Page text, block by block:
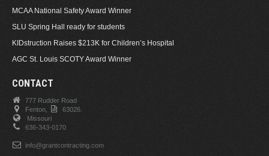
MCAA National Safety Award Winner
SLU Spring Hall ready for students
KIDstruction Raises $213K for Children’s Hospital
AGC St. Louis SCOTY Award Winner
CONTACT
777 Rudder Road
Fenton,
63026.
Missouri
636-343-0170
info@grantcontracting.com